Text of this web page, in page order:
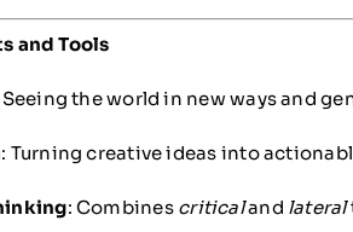
and Tools
Seeing the world in new ways and
: Turning creative ideas into
: Combines criticaland lateral